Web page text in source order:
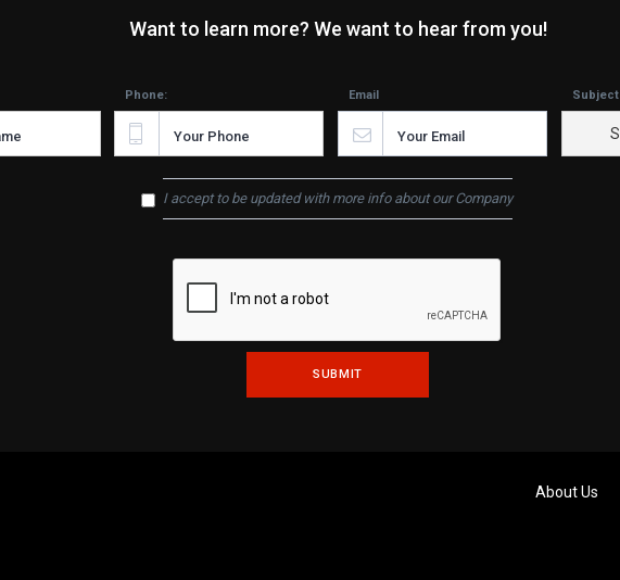
Want to learn more? We want to hear from you!
Phone: Email Subject
I accept to be updated with more info about our Company
About Us